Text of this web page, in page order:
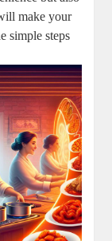
make your
simple steps